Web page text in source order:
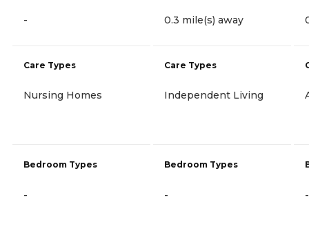
-
Care Types
Nursing Homes
Bedroom Types
-
0.3 mile(s) away
Care Types
Independent Living
Bedroom Types
- -